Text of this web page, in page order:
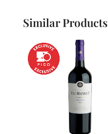
Similar Products